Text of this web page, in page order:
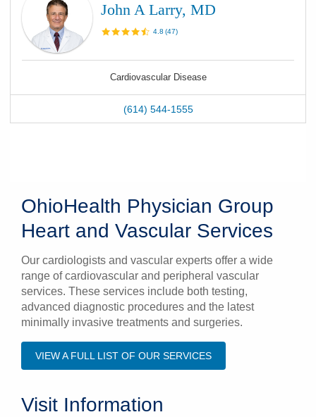
John A Larry, MD
4.8 (47)
Cardiovascular Disease
(614) 544-1555
OhioHealth Physician Group
Heart and Vascular Services
Our cardiologists and vascular experts offer a wide
range of cardiovascular and peripheral vascular
services. These services include both testing,
advanced diagnostic procedures and the latest
minimally invasive treatments and surgeries.
VIEW A FULL LIST OF OUR SERVICES
Visit Information